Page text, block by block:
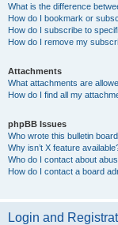
What is the difference
How do I bookmark or
How do I subscribe to
How do I remove my
Attachments
What attachments are
How do I find all my
phpBB Issues
Who wrote this bulletin
Why isn’t X feature
Who do I contact about
How do I contact a board
Login and